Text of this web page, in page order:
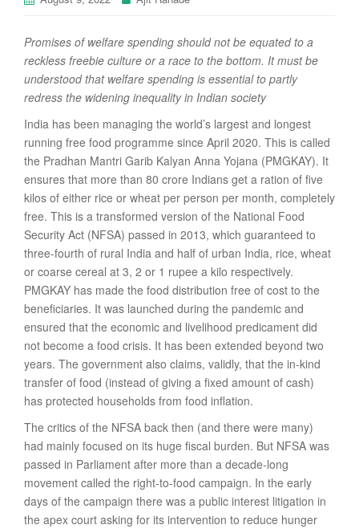
Promises of welfare spending should not be equated to a
reckless freebie culture or a race to the bottom. It must be
understood that welfare spending is essential to partly
redress the widening inequality in Indian society
India has been managing the world’s largest and longest
running free food programme since April 2020. This is called
the Pradhan Mantri Garib Kalyan Anna Yojana (PMGKAY). It
ensures that more than 80 crore Indians get a ration of five
kilos of either rice or wheat per person per month, completely
free. This is a transformed version of the National Food
Security Act (NFSA) passed in 2013, which guaranteed to
three-fourth of rural India and half of urban India, rice, wheat
or coarse cereal at 3, 2 or 1 rupee a kilo respectively.
PMGKAY has made the food distribution free of cost to the
beneficiaries. It was launched during the pandemic and
ensured that the economic and livelihood predicament did
not become a food crisis. It has been extended beyond two
years. The government also claims, validly, that the in-kind
transfer of food (instead of giving a fixed amount of cash)
has protected households from food inflation.
The critics of the NFSA back then (and there were many)
had mainly focused on its huge fiscal burden. But NFSA was
passed in Parliament after more than a decade-long
movement called the right-to-food campaign. In the early
days of the campaign there was a public interest litigation in
the apex court asking for its intervention to reduce hunger